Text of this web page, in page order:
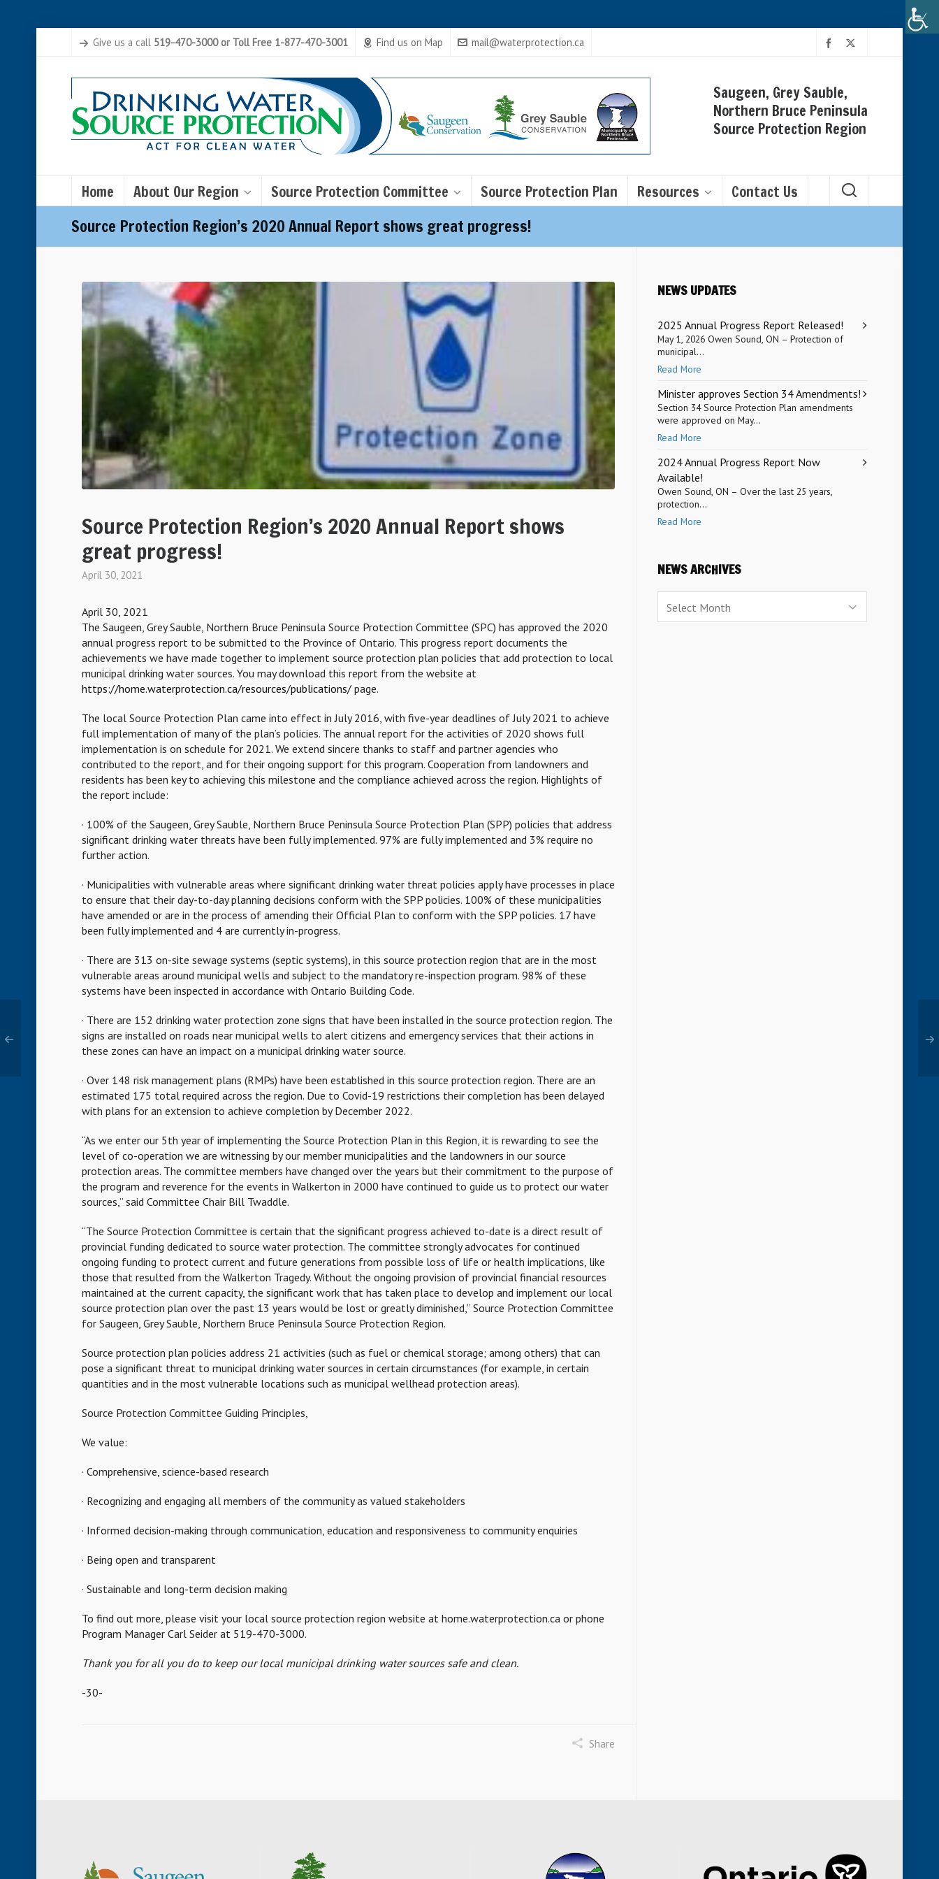
Give us a call 519-470-3000 or Toll Free 1-877-470-3001 Find us on Map mail@waterprotection.ca
Saugeen, Grey Sauble,
Northern Bruce Peninsula
Source Protection Region
Home About Our Region Source Protection Committee Source Protection Plan Resources Contact Us
Source Protection Region’s 2020 Annual Report shows great progress!
Source Protection Region’s 2020 Annual Report shows
great progress!
April 30, 2021
April 30, 2021
The Saugeen, Grey Sauble, Northern Bruce Peninsula Source Protection Committee (SPC) has approved the 2020
annual progress report to be submitted to the Province of Ontario. This progress report documents the
achievements we have made together to implement source protection plan policies that add protection to local
municipal drinking water sources. You may download this report from the website at
https://home.waterprotection.ca/resources/publications/ page.
The local Source Protection Plan came into effect in July 2016, with five-year deadlines of July 2021 to achieve
full implementation of many of the plan’s policies. The annual report for the activities of 2020 shows full
implementation is on schedule for 2021. We extend sincere thanks to staff and partner agencies who
contributed to the report, and for their ongoing support for this program. Cooperation from landowners and
residents has been key to achieving this milestone and the compliance achieved across the region. Highlights of
the report include:
· 100% of the Saugeen, Grey Sauble, Northern Bruce Peninsula Source Protection Plan (SPP) policies that address
significant drinking water threats have been fully implemented. 97% are fully implemented and 3% require no
further action.
· Municipalities with vulnerable areas where significant drinking water threat policies apply have processes in place
to ensure that their day-to-day planning decisions conform with the SPP policies. 100% of these municipalities
have amended or are in the process of amending their Official Plan to conform with the SPP policies. 17 have
been fully implemented and 4 are currently in-progress.
· There are 313 on-site sewage systems (septic systems), in this source protection region that are in the most
vulnerable areas around municipal wells and subject to the mandatory re-inspection program. 98% of these
systems have been inspected in accordance with Ontario Building Code.
· There are 152 drinking water protection zone signs that have been installed in the source protection region. The
signs are installed on roads near municipal wells to alert citizens and emergency services that their actions in
these zones can have an impact on a municipal drinking water source.
· Over 148 risk management plans (RMPs) have been established in this source protection region. There are an
estimated 175 total required across the region. Due to Covid-19 restrictions their completion has been delayed
with plans for an extension to achieve completion by December 2022.
“As we enter our 5th year of implementing the Source Protection Plan in this Region, it is rewarding to see the
level of co-operation we are witnessing by our member municipalities and the landowners in our source
protection areas. The committee members have changed over the years but their commitment to the purpose of
the program and reverence for the events in Walkerton in 2000 have continued to guide us to protect our water
sources,” said Committee Chair Bill Twaddle.
“The Source Protection Committee is certain that the significant progress achieved to-date is a direct result of
provincial funding dedicated to source water protection. The committee strongly advocates for continued
ongoing funding to protect current and future generations from possible loss of life or health implications, like
those that resulted from the Walkerton Tragedy. Without the ongoing provision of provincial financial resources
maintained at the current capacity, the significant work that has taken place to develop and implement our local
source protection plan over the past 13 years would be lost or greatly diminished,” Source Protection Committee
for Saugeen, Grey Sauble, Northern Bruce Peninsula Source Protection Region.
Source protection plan policies address 21 activities (such as fuel or chemical storage; among others) that can
pose a significant threat to municipal drinking water sources in certain circumstances (for example, in certain
quantities and in the most vulnerable locations such as municipal wellhead protection areas).
Source Protection Committee Guiding Principles,
We value:
· Comprehensive, science-based research
· Recognizing and engaging all members of the community as valued stakeholders
· Informed decision-making through communication, education and responsiveness to community enquiries
· Being open and transparent
· Sustainable and long-term decision making
To find out more, please visit your local source protection region website at home.waterprotection.ca or phone
Program Manager Carl Seider at 519-470-3000.
Thank you for all you do to keep our local municipal drinking water sources safe and clean.
-30-
Share
NEWS UPDATES
2025 Annual Progress Report Released!
May 1, 2026 Owen Sound, ON – Protection of
municipal...
Read More
Minister approves Section 34 Amendments!
Section 34 Source Protection Plan amendments
were approved on May...
Read More
2024 Annual Progress Report Now
Available!
Owen Sound, ON – Over the last 25 years,
protection...
Read More
NEWS ARCHIVES
Archives